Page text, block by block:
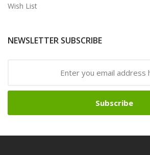
Wish List
NEWSLETTER SUBSCRIBE
Subscribe